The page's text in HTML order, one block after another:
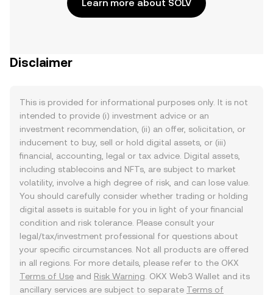
Learn more about SOLV
Disclaimer
This is provided for informational purposes only. It is not
intended to provide (i) investment advice or an
investment recommendation, (ii) an offer, solicitation, or
inducement to buy, sell or hold digital assets, or (iii)
financial, accounting, legal or tax advice. Digital assets,
including stablecoins and NFTs, are subject to market
volatility, involve a high degree of risk, and can lose value.
You should carefully consider whether trading or holding
digital assets is suitable for you in light of your financial
condition and risk tolerance. Please consult your
legal/tax/investment professional for questions about
your specific circumstances. Not all products are offered
in all regions. For more details, please refer to the OKX
Terms of Use and Risk Warning . OKX Web3 Wallet and its
ancillary services are subject to separate Terms of